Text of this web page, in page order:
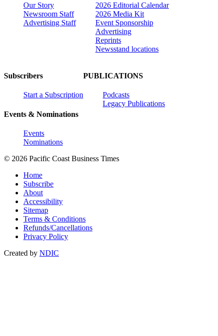
Our Story
Newsroom Staff
Advertising Staff
2026 Editorial Calendar
2026 Media Kit
Event Sponsorship
Advertising
Reprints
Newsstand locations
Subscribers
Start a Subscription
Events & Nominations
Events
Nominations
PUBLICATIONS
Podcasts
Legacy Publications
© 2026 Pacific Coast Business Times
Home
Subscribe
About
Accessibility
Sitemap
Terms & Conditions
Refunds/Cancellations
Privacy Policy
Created by NDIC